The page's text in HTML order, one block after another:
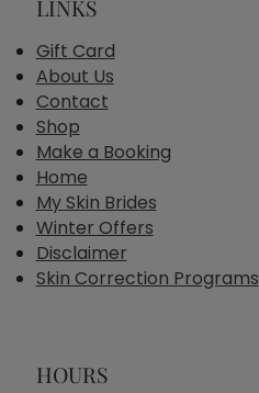
LINKS
Gift Card
About Us
Contact
Shop
Make a Booking
Home
My Skin Brides
Winter Offers
Disclaimer
Skin Correction Programs
HOURS